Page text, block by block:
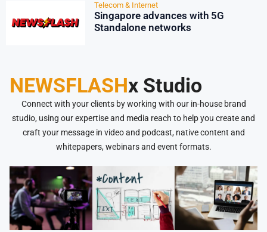
Telecom & Internet
Singapore advances with 5G
Standalone networks
NEWSFLASHx Studio
Connect with your clients by working with our in-house brand
studio, using our expertise and media reach to help you create and
craft your message in video and podcast, native content and
whitepapers, webinars and event formats.